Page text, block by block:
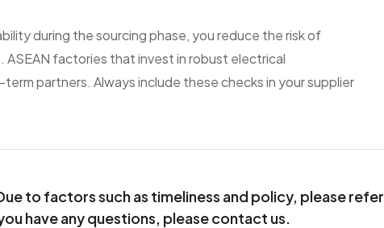
during the sourcing phase, you reduce the risk of
factories that invest in robust electrical
partners. Always include these checks in your supplier
to factors such as timeliness and policy, please refer
have any questions, please contact us.